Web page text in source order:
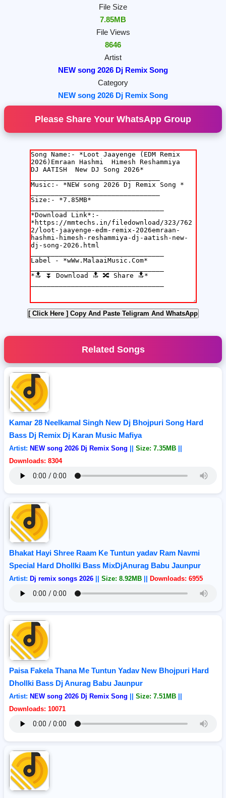
File Size
7.85MB
File Views
8646
Artist
NEW song 2026 Dj Remix Song
Category
NEW song 2026 Dj Remix Song
Please Share Your WhatsApp Group
[ Click Here ] Copy And Paste Teligram And WhatsApp
Related Songs
Kamar 28 Neelkamal Singh New Dj Bhojpuri Song Hard
Bass Dj Remix Dj Karan Music Mafiya
Artist: NEW song 2026 Dj Remix Song Size: 7.35MB
Downloads: 8304
Bhakat Hayi Shree Raam Ke Tuntun yadav Ram Navmi
Special Hard Dhollki Bass MixDjAnurag Babu Jaunpur
Artist: Dj remix songs 2026 Size: 8.92MB Downloads: 6955
Paisa Fakela Thana Me Tuntun Yadav New Bhojpuri Hard
Dhollki Bass Dj Anurag Babu Jaunpur
Artist: NEW song 2026 Dj Remix Song Size: 7.51MB
Downloads: 10071